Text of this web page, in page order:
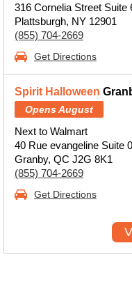
316 Cornelia Street Suite
Plattsburgh, NY 12901
(855) 704-2669
Get Directions
Spirit Halloween
Opens August
Next to Walmart
40 Rue evangeline Suite
Granby, QC J2G 8K1
(855) 704-2669
Get Directions